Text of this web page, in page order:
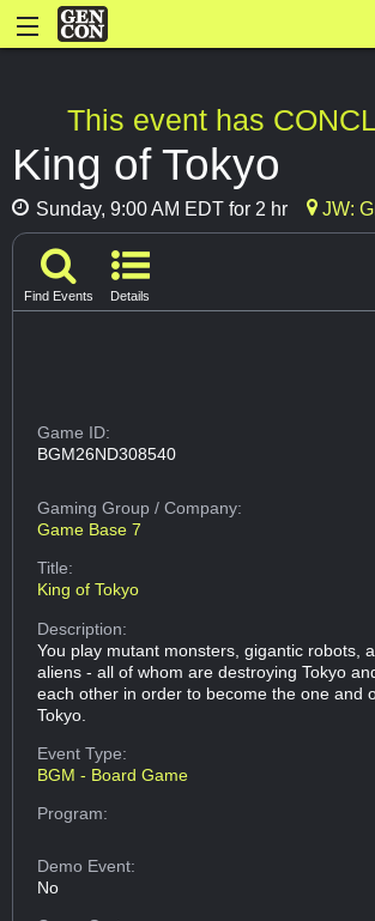
This event has
King of Tokyo
Sunday, 9:00 AM EDT for 2 hr JW:
Find Events Details
Game ID:
BGM26ND308540
Gaming Group/ Company:
Game Base 7
Title:
King of Tokyo
Description:
You play mutant monsters, gigantic robots,
aliens - all of whom are destroying Tokyo
each other in order to become the one and
Tokyo.
Event Type:
BGM - Board Game
Program:
Demo Event:
No